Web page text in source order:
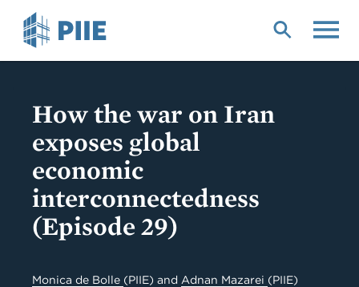
How the war on Iran
exposes global
economic
interconnectedness
(Episode 29)
Monica de Bolle (PIIE) and Adnan Mazarei (PIIE)